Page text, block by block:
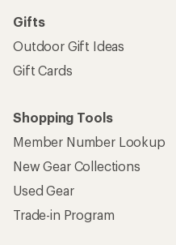
Gifts
Outdoor Gift Ideas
Gift Cards
Shopping Tools
Member Number Lookup
New Gear Collections
Used Gear
Trade-in Program